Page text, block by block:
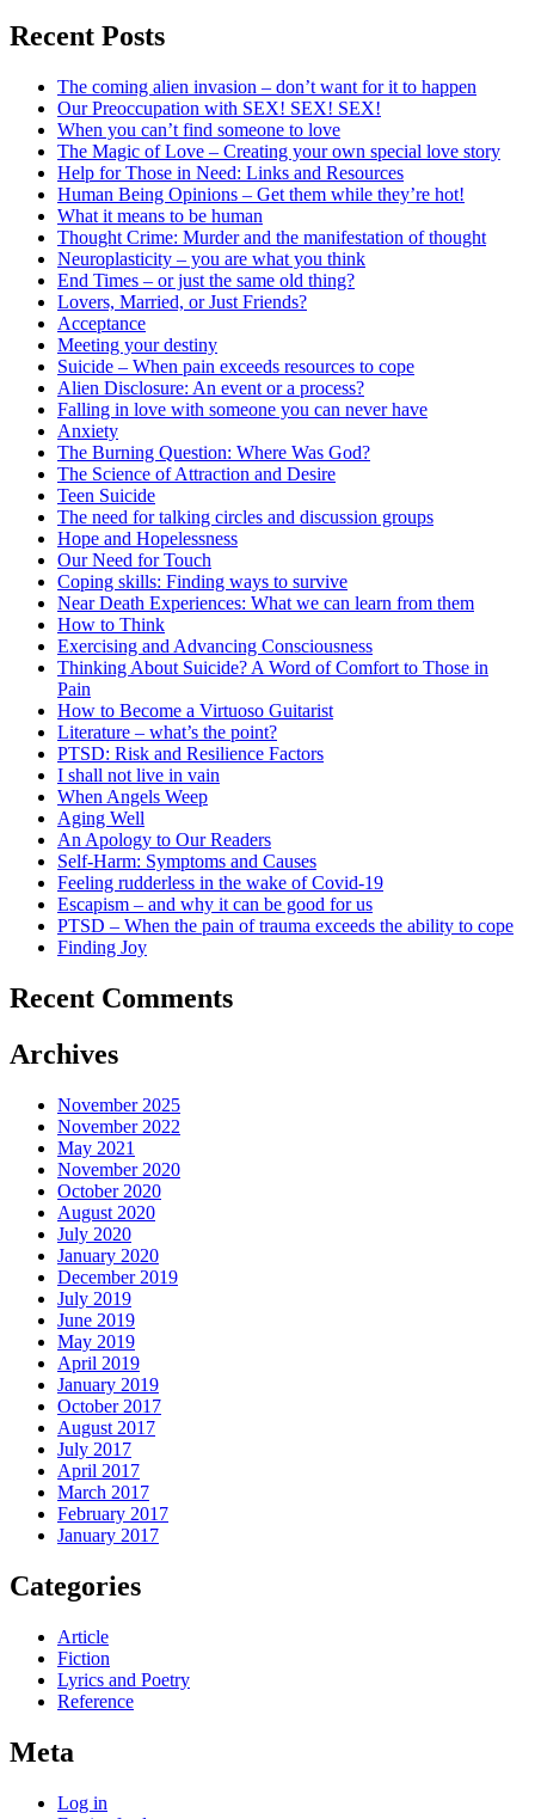
Recent Posts
The coming alien invasion – don’t want for it to happen
Our Preoccupation with SEX! SEX! SEX!
When you can’t find someone to love
The Magic of Love – Creating your own special love story
Help for Those in Need: Links and Resources
Human Being Opinions – Get them while they’re hot!
What it means to be human
Thought Crime: Murder and the manifestation of thought
Neuroplasticity – you are what you think
End Times – or just the same old thing?
Lovers, Married, or Just Friends?
Acceptance
Meeting your destiny
Suicide – When pain exceeds resources to cope
Alien Disclosure: An event or a process?
Falling in love with someone you can never have
Anxiety
The Burning Question: Where Was God?
The Science of Attraction and Desire
Teen Suicide
The need for talking circles and discussion groups
Hope and Hopelessness
Our Need for Touch
Coping skills: Finding ways to survive
Near Death Experiences: What we can learn from them
How to Think
Exercising and Advancing Consciousness
Thinking About Suicide? A Word of Comfort to Those in
Pain
How to Become a Virtuoso Guitarist
Literature – what’s the point?
PTSD: Risk and Resilience Factors
I shall not live in vain
When Angels Weep
Aging Well
An Apology to Our Readers
Self-Harm: Symptoms and Causes
Feeling rudderless in the wake of Covid-19
Escapism – and why it can be good for us
PTSD – When the pain of trauma exceeds the ability to cope
Finding Joy
Recent Comments
Archives
November 2025
November 2022
May 2021
November 2020
October 2020
August 2020
July 2020
January 2020
December 2019
July 2019
June 2019
May 2019
April 2019
January 2019
October 2017
August 2017
July 2017
April 2017
March 2017
February 2017
January 2017
Categories
Article
Fiction
Lyrics and Poetry
Reference
Meta
Log in